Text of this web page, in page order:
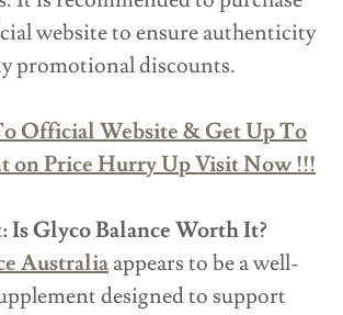
website to ensure authenticity
promotional discounts.
Official Website & Get Up To
on Price Hurry Up Visit Now !!!
Is Glyco Balance Worth It?
Australiaappears to be a well-
designed to support